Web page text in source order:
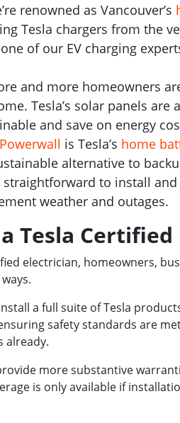
renowned as Vancouver’s
Tesla chargers from the
of our EV charging
and more homeowners
Tesla’s solar panels
and save on energy
Powerwall is Tesla’s home
alternative to
straightforward to install
weather and outages.
Tesla
electrician, homeowners,
a full suite of Tesla
safety standards are
already.
more substantive
is only available if